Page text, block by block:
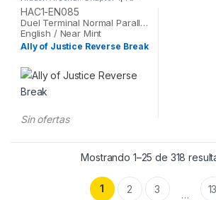
Gi-Oh
HAC1-EN085
Duel Terminal Normal Parallel Rare / 1st
English / Near Mint
Ally of Justice Reverse Break
Sin ofertas
Mostrando 1–25 de 318
1 2 3 … 13